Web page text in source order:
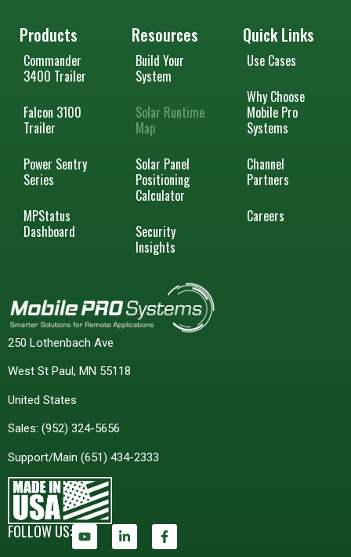
250 Lothenbach Ave
West St Paul, MN 55118
United States
Sales: (952) 324-5656
Support/Main (651) 434-2333
FOLLOW US:
Products
Commander
3400 Trailer
Falcon 3100
Trailer
Power Sentry
Series
MPStatus
Dashboard
Resources
Build Your
System
Solar Runtime
Map
Solar Panel
Positioning
Calculator
Security
Insights
Quick Links
Use Cases
Why Choose
Mobile Pro
Systems
Channel
Partners
Careers